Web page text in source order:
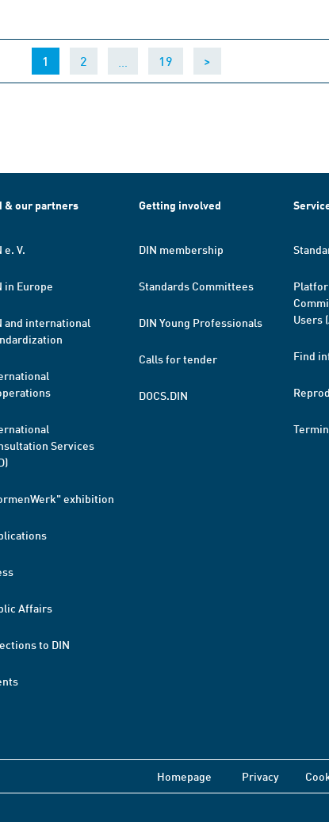
1 (current)
2 19 >
& our partners
e. V.
in Europe
and international
Services
exhibition
Affairs
to DIN
Getting involved
DIN membership
Standards Committees
DIN Young Professionals
Calls for tender
DOCS.DIN
Users
Find
Homepage Privacy